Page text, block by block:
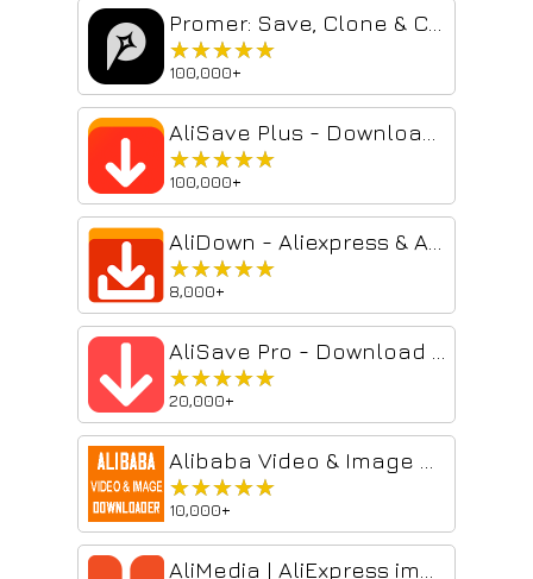
★★★★★
★★★★★
100,000+
★★★★★
★★★★★
100,000+
★★★★★
★★★★★
8,000+
★★★★★
★★★★★
20,000+
★★★★★
★★★★★
10,000+